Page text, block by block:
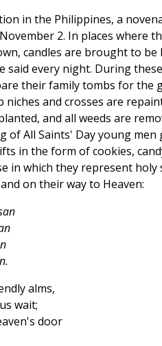
in the Philippines, a
2. In places where
candles are brought to be
said every night. During
their family tombs for the
niches and crosses are
and all weeds are
of All Saints' Day young men
in the form of cookies,
in which they represent holy
on their way to Heaven:
alms,
wait;
door